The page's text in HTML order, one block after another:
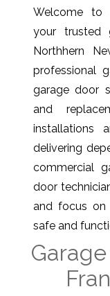
Welcome to
your trusted
Northhern
professional
garage door
and
installations
delivering
commercial
door
and focus on
safe and